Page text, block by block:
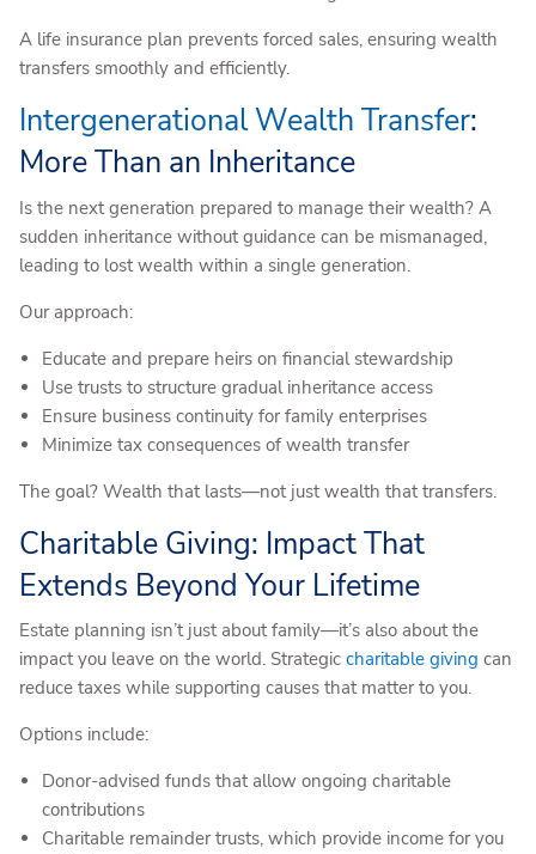
A life insurance plan prevents forced sales, ensuring wealth
transfers smoothly and efficiently.
Intergenerational Wealth Transfer:
More Than an Inheritance
Is the next generation prepared to manage their wealth? A
sudden inheritance without guidance can be mismanaged,
leading to lost wealth within a single generation.
Our approach:
Educate and prepare heirs on financial stewardship
Use trusts to structure gradual inheritance access
Ensure business continuity for family enterprises
Minimize tax consequences of wealth transfer
The goal? Wealth that lasts—not just wealth that transfers.
Charitable Giving: Impact That
Extends Beyond Your Lifetime
Estate planning isn’t just about family—it’s also about the
impact you leave on the world. Strategiccharitable giving can
reduce taxes while supporting causes that matter to you.
Options include:
Donor-advised funds that allow ongoing charitable
contributions
Charitable remainder trusts, which provide income for you